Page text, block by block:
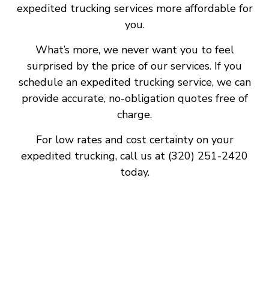
expedited trucking services more affordable for
you.
What’s more, we never want you to feel
surprised by the price of our services. If you
schedule an expedited trucking service, we can
provide accurate, no-obligation quotes free of
charge.
For low rates and cost certainty on your
expedited trucking, call us at (320) 251-2420
today.